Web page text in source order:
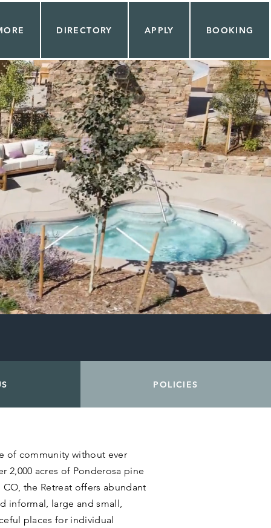
DIRECTORY APPLY BOOKING
POLICIES
of community without ever
2,000 acres of Ponderosa pine
the Retreat offers abundant
informal, large and small,
places for individual